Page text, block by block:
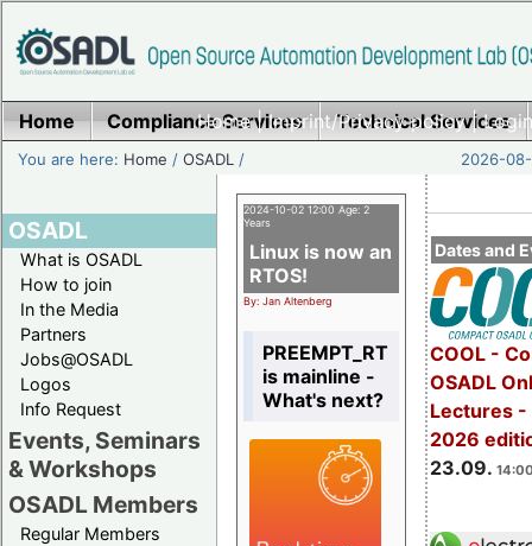
Home|Imprint/Privacy policy|
Home Compliance Services Technical Services
You are here: Home /OSADL / 2026-
OSADL
What is OSADL
How to join
In the Media
Partners
Jobs@OSADL
Logos
Info Request
Events, Seminars
& Workshops
OSADL Members
Regular Members
Dates and
COOL -
OSADL
Lectures -
2026
23.09.
2024-10-02 12:00 Age: 2
Years
Linux is now an
RTOS!
By: Jan Altenberg
PREEMPT_RT
is mainline -
What's next?